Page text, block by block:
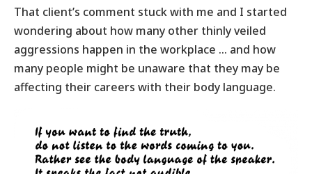
That client’s comment stuck with me and I started
wondering about how many other thinly veiled
aggressions happen in the workplace … and how
many people might be unaware that they may be
affecting their careers with their body language.